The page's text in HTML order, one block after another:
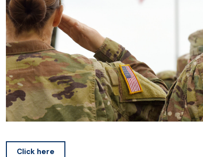
Click here